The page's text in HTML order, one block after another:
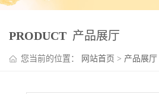
PRODUCT 产品展厅
您当前的位置： 网站首页 > 产品展厅